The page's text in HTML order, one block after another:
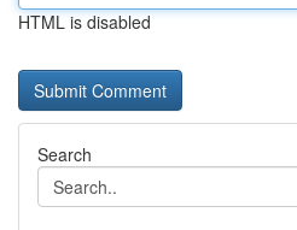
HTML is disabled
Search